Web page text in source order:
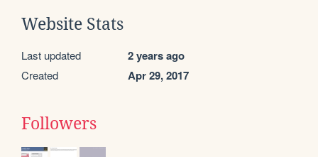
Website Stats
Last updated 2 years ago
Created Apr 29, 2017
Followers